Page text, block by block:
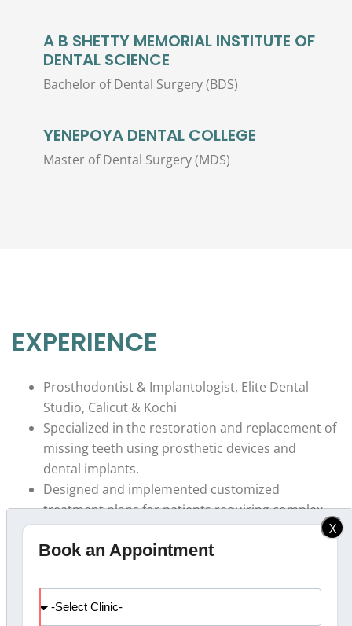
A B SHETTY MEMORIAL INSTITUTE OF
DENTAL SCIENCE
Bachelor of Dental Surgery (BDS)
YENEPOYA DENTAL COLLEGE
Master of Dental Surgery (MDS)
EXPERIENCE
Prosthodontist & Implantologist, Elite Dental
Studio, Calicut & Kochi
Specialized in the restoration and replacement of
missing teeth using prosthetic devices and
dental implants.
Designed and implemented customized
treatment plans for patients requiring complex
prosthodontic and implant procedures.
Collaborated with a multidisciplinary team to
patients.
X
Book an Appointment